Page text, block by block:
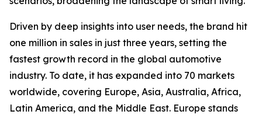
Driven by deep insights into user needs, the brand hit
one million in sales in just three years, setting the
fastest growth record in the global automotive
industry. To date, it has expanded into 70 markets
worldwide, covering Europe, Asia, Australia, Africa,
Latin America, and the Middle East. Europe stands